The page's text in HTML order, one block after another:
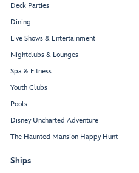
Deck Parties
Dining
Live Shows & Entertainment
Nightclubs & Lounges
Spa & Fitness
Youth Clubs
Pools
Disney Uncharted Adventure
The Haunted Mansion Happy Hunt
Ships